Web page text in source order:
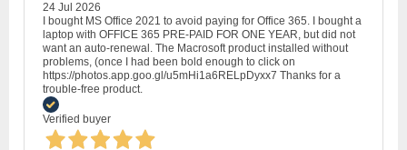
24 Jul 2026
I bought MS Office 2021 to avoid paying for Office 365. I bought a
laptop with OFFICE 365 PRE-PAID FOR ONE YEAR, but did not
want an auto-renewal. The Macrosoft product installed without
problems, (once I had been bold enough to click on
https://photos.app.goo.gl/u5mHi1a6RELpDyxx7 Thanks for a
trouble-free product.
Verified buyer